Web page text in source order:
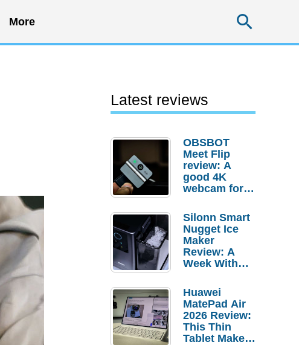
More
Latest reviews
OBSBOT
Meet Flip
review: A
good 4K
webcam for
setups
Silonn Smart
Nugget Ice
Maker
Review: A
Week With
Huawei
MatePad Air
2026 Review:
This Thin
Tablet Makes